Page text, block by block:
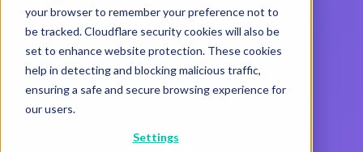
your browser to remember your preference not to
be tracked. Cloudflare security cookies will also be
set to enhance website protection. These cookies
help in detecting and blocking malicious traffic,
ensuring a safe and secure browsing experience for
our users.
Settings
Rise To Ltd (Trading as
Learn Amp)